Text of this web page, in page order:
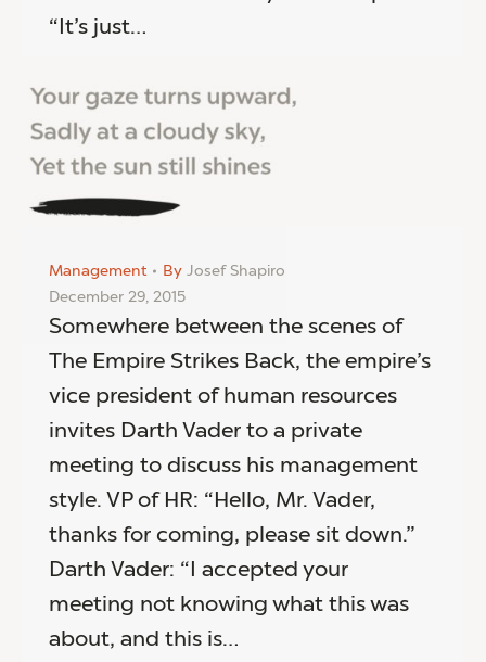
“It’s just…
Management By Josef Shapiro
December 29, 2015
Somewhere between the scenes of
The Empire Strikes Back, the empire’s
vice president of human resources
invites Darth Vader to a private
meeting to discuss his management
style. VP of HR: “Hello, Mr. Vader,
thanks for coming, please sit down.”
Darth Vader: “I accepted your
meeting not knowing what this was
about, and this is…